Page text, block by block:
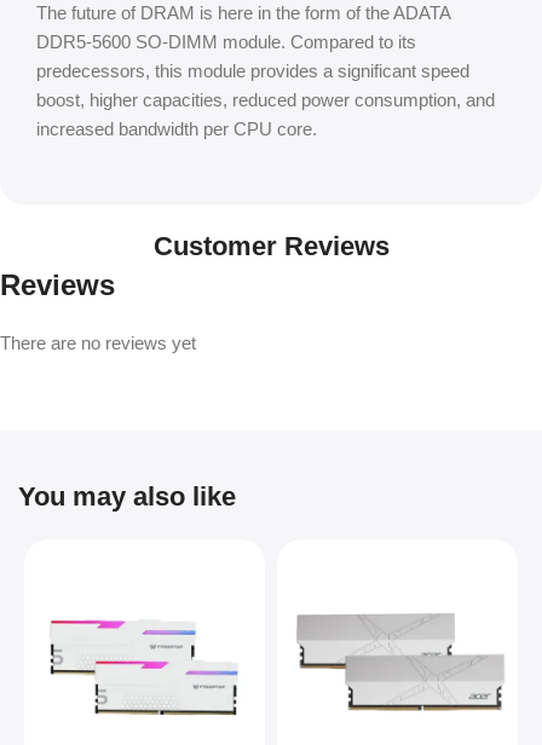
The future of DRAM is here in the form of the ADATA
DDR5-5600 SO-DIMM module. Compared to its
predecessors, this module provides a significant speed
boost, higher capacities, reduced power consumption, and
increased bandwidth per CPU core.
Customer Reviews
Reviews
There are no reviews yet
You may also like